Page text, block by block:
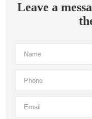
Leave a